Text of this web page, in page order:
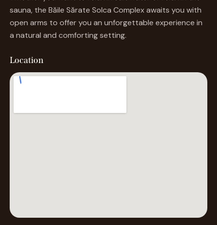
sauna, the Băile Sărate Solca Complex awaits you with
open arms to offer you an unforgettable experience in
a natural and comforting setting.
Location